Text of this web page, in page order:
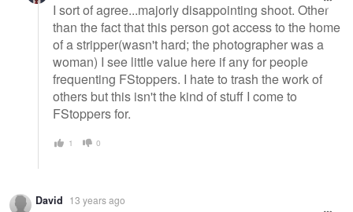
I sort of agree...majorly disappointing shoot. Other
than the fact that this person got access to the home
of a stripper(wasn't hard; the photographer was a
woman) I see little value here if any for people
frequenting FStoppers. I hate to trash the work of
others but this isn't the kind of stuff I come to
FStoppers for.
1 0
David 13 years ago